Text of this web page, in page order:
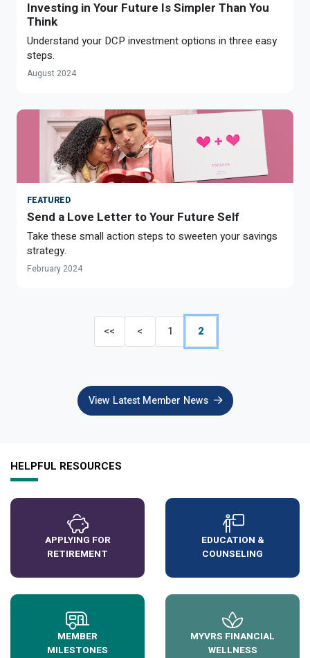
Investing in Your Future Is Simpler Than You
Think
Understand your DCP investment options in three easy
steps.
August 2024
FEATURED
Send a Love Letter to Your Future Self
Take these small action steps to sweeten your savings
strategy.
February 2024
<< < 1 2
View Latest Member News
HELPFUL RESOURCES
APPLYING FOR
RETIREMENT
EDUCATION &
COUNSELING
MEMBER
MILESTONES
MYVRS FINANCIAL
WELLNESS